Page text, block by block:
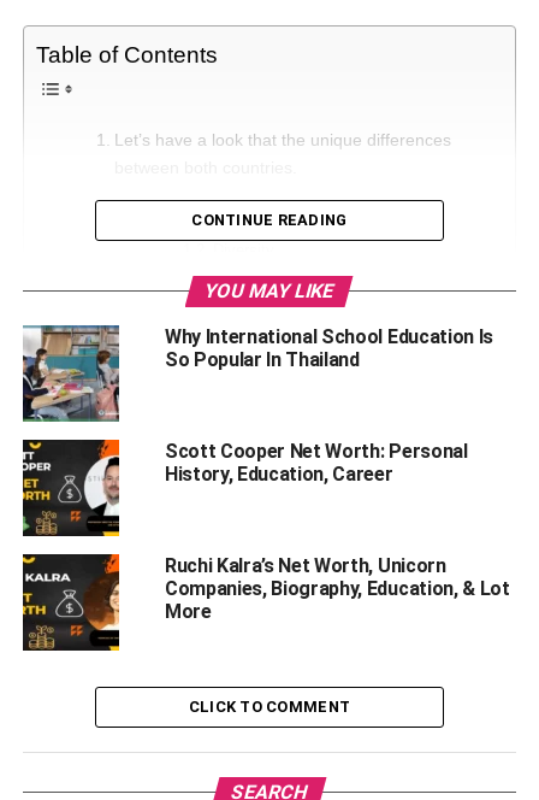
Table of Contents
Let’s have a look that the unique differences
Geography
Religion
Language
Collectivism and Individualism
Let’s have a look that the unique
countries.
CONTINUE READING
YOU MAY LIKE
Why International School Education Is
So Popular In Thailand
Scott Cooper Net Worth: Personal
History, Education, Career
Ruchi Kalra’s Net Worth, Unicorn
Companies, Biography, Education, & Lot
More
CLICK TO COMMENT
SEARCH